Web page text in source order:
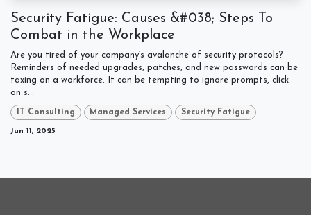
Security Fatigue: Causes &#038; Steps To
Combat in the Workplace
Are you tired of your company’s avalanche of security protocols?
Reminders of needed upgrades, patches, and new passwords can be
taxing on a workforce. It can be tempting to ignore prompts, click
on s...
IT Consulting Managed Services Security Fatigue
Jun 11, 2025